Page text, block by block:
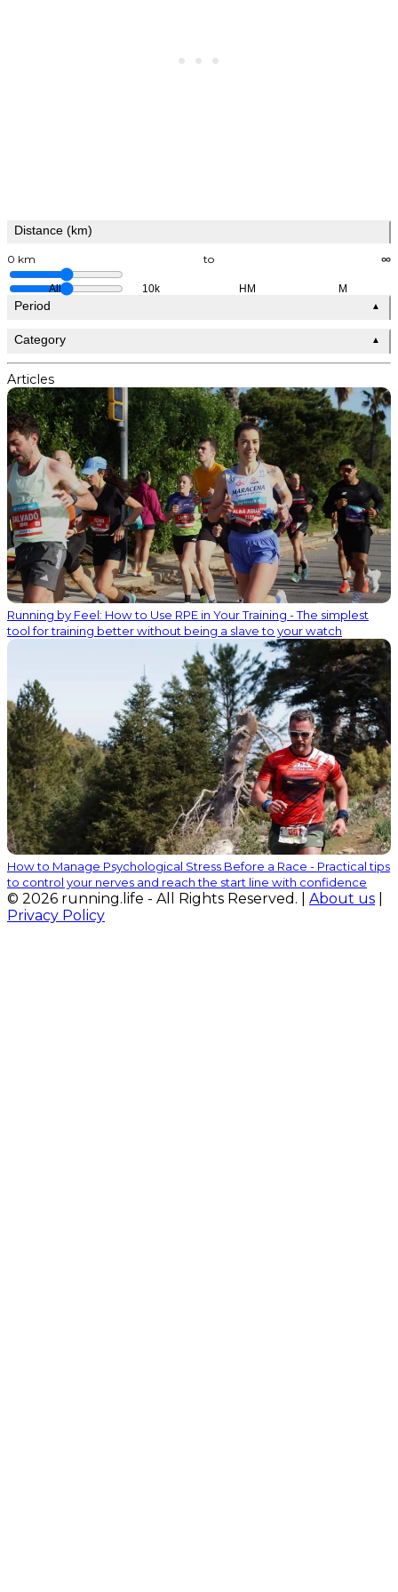
Distance (km)
0 km to ∞
All 10k HM M
Period ▲
Category ▲
Articles
Running by Feel: How to Use RPE in Your Training - The simplest
tool for training better without being a slave to your watch
How to Manage Psychological Stress Before a Race - Practical tips
to control your nerves and reach the start line with confidence
© 2026 running.life - All Rights Reserved. | About us
Privacy Policy